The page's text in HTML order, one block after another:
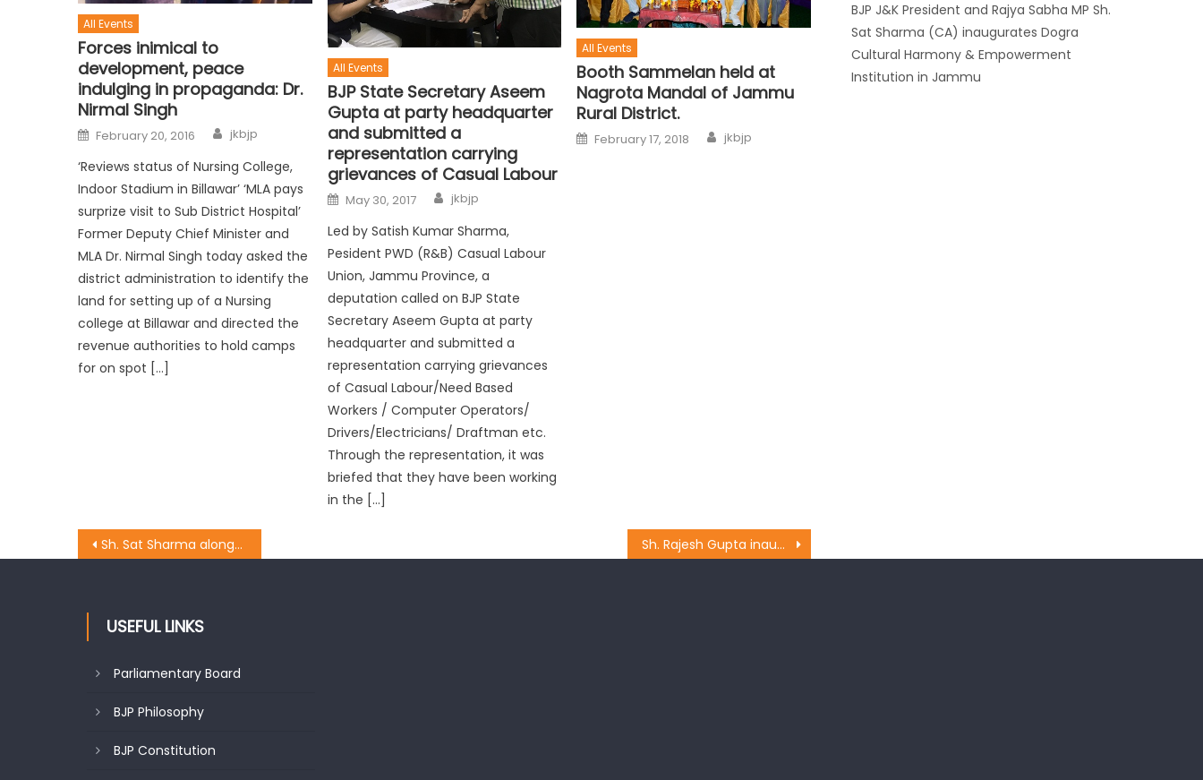
All Events
Forces inimical to
development, peace
indulging in propaganda: Dr.
Nirmal Singh
February 20, 2016 jkbjp
‘Reviews status of Nursing College,
Indoor Stadium in Billawar’ ‘MLA pays
surprize visit to Sub District Hospital’
Former Deputy Chief Minister and
MLA Dr. Nirmal Singh today asked the
district administration to identify the
land for setting up of a Nursing
college at Billawar and directed the
revenue authorities to hold camps
for on spot […]
All Events
BJP State Secretary Aseem
Gupta at party headquarter
and submitted a
representation carrying
grievances of Casual Labour
May 30, 2017 jkbjp
Led by Satish Kumar Sharma,
Pesident PWD (R&B) Casual Labour
Union, Jammu Province, a
deputation called on BJP State
Secretary Aseem Gupta at party
headquarter and submitted a
representation carrying grievances
of Casual Labour/Need Based
Workers / Computer Operators/
Drivers/Electricians/ Draftman etc.
Through the representation, it was
briefed that they have been working
in the […]
All Events
Booth Sammelan held at
Nagrota Mandal of Jammu
Rural District.
February 17, 2018 jkbjp
Sh. Sat Sharma alongwith BJP State Gen. Sec. meeting at Jammu West Assembly Constituency. Sh. Rajesh Gupta inaugurated the works of lanes and drains at Gujjar Nagar
BJP J&K President and Rajya Sabha MP Sh.
Sat Sharma (CA) inaugurates Dogra
Cultural Harmony & Empowerment
Institution in Jammu
USEFUL LINKS
Parliamentary Board
BJP Philosophy
BJP Constitution